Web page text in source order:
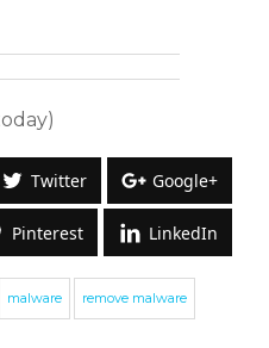
Twitter Google+
Pinterest LinkedIn
malware remove malware